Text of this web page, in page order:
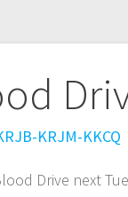
KRJM-KKCQ
Drive next